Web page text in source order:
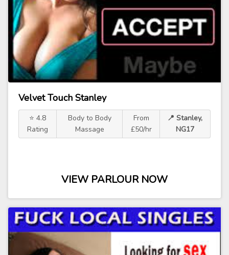
Velvet Touch Stanley
⭐ 4.8
Rating
Body to Body
Massage
From
£50/hr
📍 Stanley,
NG17
VIEW PARLOUR NOW